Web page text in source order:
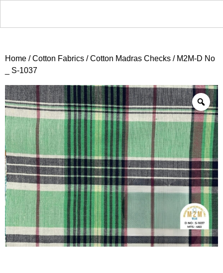
Home /Cotton Fabrics /Cotton Madras Checks / M2M-D No
_ S-1037